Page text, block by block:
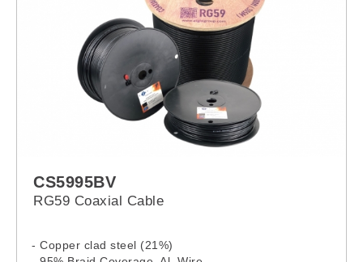
CS5995BV
RG59 Coaxial Cable
- Copper clad steel (21%)